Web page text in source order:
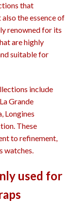
that
the essence of
renowned for its
are highly
suitable for
include
Grande
Longines
These
to refinement,
watches.
used for